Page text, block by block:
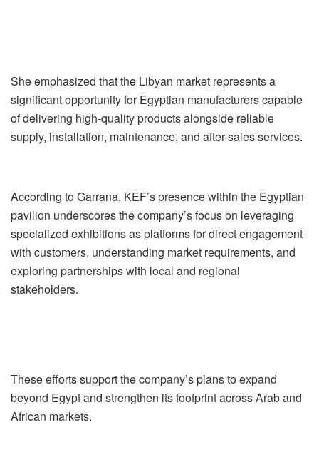
She emphasized that the Libyan market represents a
significant opportunity for Egyptian manufacturers capable
of delivering high-quality products alongside reliable
supply, installation, maintenance, and after-sales services.
According to Garrana, KEF’s presence within the Egyptian
pavilion underscores the company’s focus on leveraging
specialized exhibitions as platforms for direct engagement
with customers, understanding market requirements, and
exploring partnerships with local and regional
stakeholders.
These efforts support the company’s plans to expand
beyond Egypt and strengthen its footprint across Arab and
African markets.